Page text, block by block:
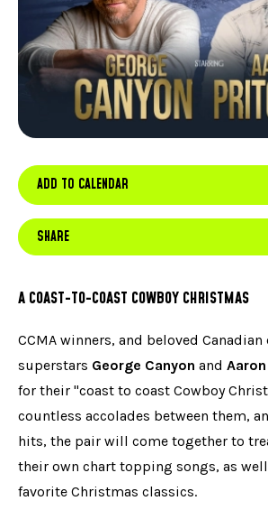
JOIN OUR TEAM
ABOUT US
OUR EXPERTISE
FAQ
CONTACT US
INSTAGRAM
LINKEDIN
TIKTOK
A COAST-TO-COAST COWBOY CHRISTMAS
CCMA winners, and beloved
superstars George Canyon and
for their "coast to coast Cowboy
countless accolades between them,
hits, the pair will come together to
their own chart topping songs, as
favorite Christmas classics.
ADD TO CALENDAR
SHARE